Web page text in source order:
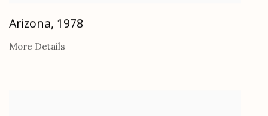
Arizona, 1978
More Details